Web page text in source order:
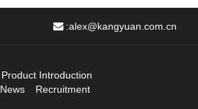
:alex@kangyuan.com.cn
Product Introduction
News
Recruitment